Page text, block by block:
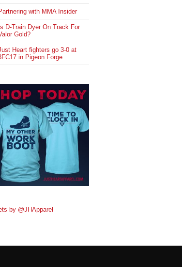
with MMA Insider
Is D-Train Dyer On Track For
Gold?
Heart fighters go 3-0 at
in Pigeon Forge
by @JHApparel